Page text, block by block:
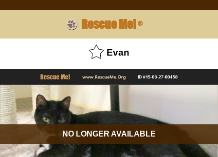
Rescue Me!®
Evan
NO LONGER AVAILABLE